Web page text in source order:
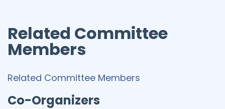
Related Committee
Members
Related Committee Members
Co-Organizers